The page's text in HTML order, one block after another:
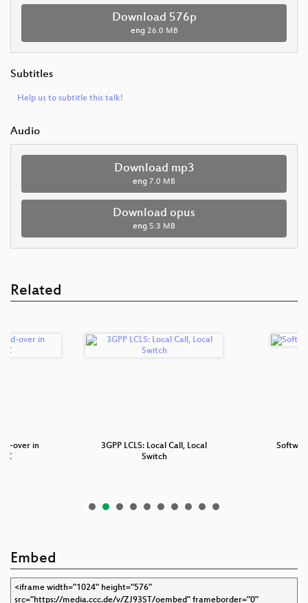
Download 576p
eng 26.0 MB
Subtitles
Help us to subtitle this talk!
Audio
Download mp3
eng 7.0 MB
Download opus
eng 5.3 MB
Related
over in
3GPP LCLS: Local Call, Local
Switch
Embed